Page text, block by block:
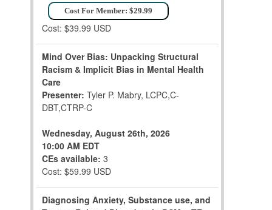
Cost For Member: $29.99
Cost: $39.99 USD
Mind Over Bias: Unpacking Structural
Racism & Implicit Bias in Mental Health
Care
Presenter: Tyler P. Mabry, LCPC,C-
DBT,CTRP-C
Wednesday, August 26th, 2026
10:00 AM EDT
CEs available: 3
Cost: $59.99 USD
Diagnosing Anxiety, Substance use, and